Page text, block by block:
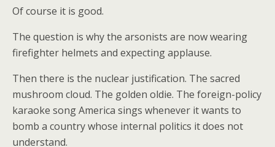
Of course it is good.
The question is why the arsonists are now wearing
firefighter helmets and expecting applause.
Then there is the nuclear justification. The sacred
mushroom cloud. The golden oldie. The foreign-policy
karaoke song America sings whenever it wants to
bomb a country whose internal politics it does not
understand.